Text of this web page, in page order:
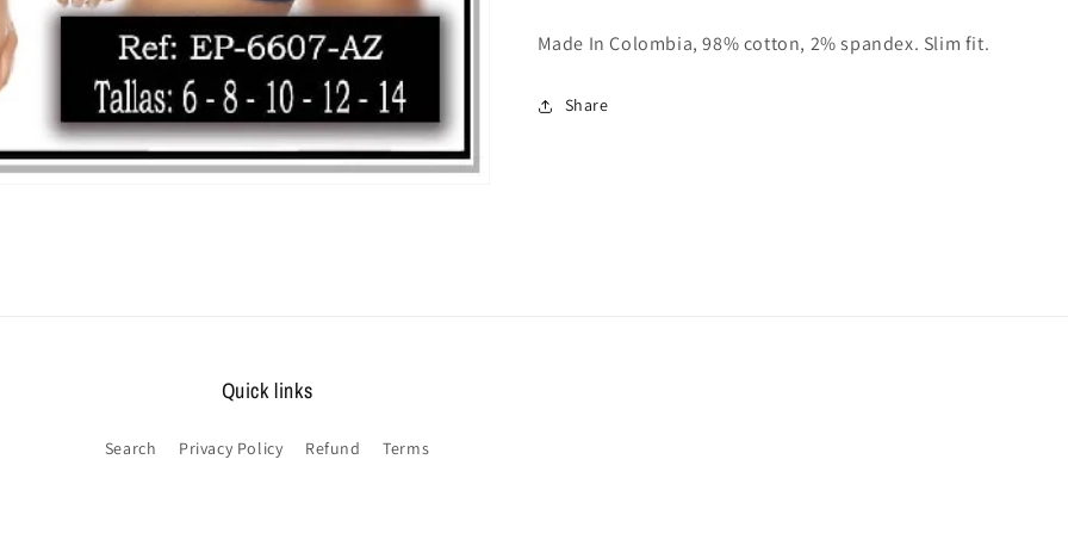
Made In Colombia, 98% cotton, 2% spandex. Slim fit.
Share
Quick links
Search Privacy Policy Refund Terms